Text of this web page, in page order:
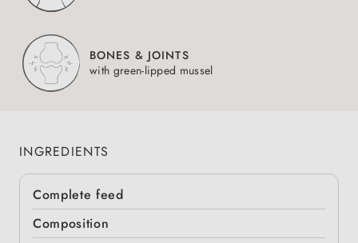
BONES & JOINTS
with green-lipped mussel
INGREDIENTS
Complete feed
Composition